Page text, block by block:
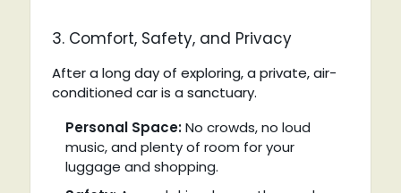
3. Comfort, Safety, and Privacy
After a long day of exploring, a private, air-
conditioned car is a sanctuary.
Personal Space:No crowds, no loud
music, and plenty of room for your
luggage and shopping.